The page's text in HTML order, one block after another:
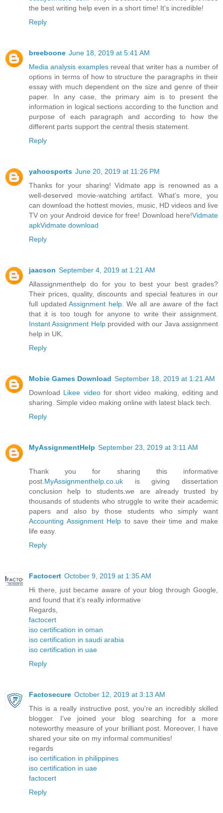
the best writing help even in a short time! It's incredible!
Reply
breeboone June 18, 2019 at 5:41 AM
Media analysis examplesreveal that writer has a number of
options in terms of how to structure the paragraphs in their
essay with much dependent on the size and genre of their
paper. In any case, the primary aim is to present the
information in logical sections according to the function and
purpose of each paragraph and according to how the
different parts support the central thesis statement.
Reply
yahoosports June 20, 2019 at 11:26 PM
Thanks for your sharing! Vidmate app is renowned as a
well-deserved movie-watching artifact. What’s more, you
can download the hottest movies, music, HD videos and live
TV on your Android device for free! Download here!Vidmate
apkVidmate download
Reply
jaacson September 4, 2019 at 1:21 AM
Allassignmenthelp do for you to best your best grades?
Their prices, quality, discounts and special features in our
full updatedAssignment help. We all are aware of the fact
that it is too tough for anyone to write their assignment.
Instant Assignment Helpprovided with our Java assignment
help in UK.
Reply
Mobie Games Download September 18, 2019 at 1:21 AM
Download Likee videofor short video making, editing and
sharing. Simple video making online with latest black tech.
Reply
MyAssignmentHelp September 23, 2019 at 3:11 AM
Thank you for sharing this informative
post.MyAssignmenthelp.co.uk is giving dissertation
conclusion help to students.we are already trusted by
thousands of students who struggle to write their academic
papers and also by those students who simply want
Accounting Assignment Help to save their time and make
life easy.
Reply
Factocert October 9, 2019 at 1:35 AM
Hi there, just became aware of your blog through Google,
and found that it’s really informative
Regards,
factocert
iso certification in oman
iso certification in saudi arabia
iso certification in uae
Reply
Factosecure October 12, 2019 at 3:13 AM
This is a really instructive post, you're an incredibly skilled
blogger. I've joined your blog searching for a more
noteworthy measure of your brilliant post. Moreover, I have
shared your site on my informal communities!
regards
iso certification in philippines
iso certification in uae
factocert
Reply